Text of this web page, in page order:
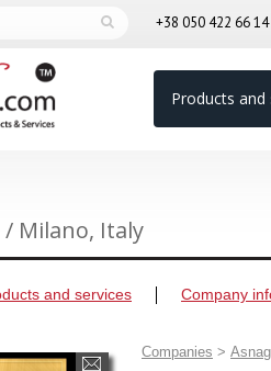
+38 050 422 66 14
Products and
/ Milano, Italy
and services Company
Companies >